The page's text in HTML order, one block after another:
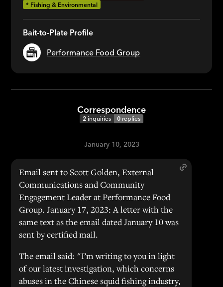
* Fishing & Environmental
Bait-to-Plate Profile
Performance Food Group
Correspondence
2 inquiries 0 replies
January 10, 2023
Email sent to Scott Golden, External
Communications and Community
Engagement Leader at Performance Food
Group. January 17, 2023: A letter with the
same text as the email dated January 10 was
sent by certified mail.
The email said: "I’m writing to you in light
of our latest investigation, which concerns
abuses in the Chinese squid fishing industry,